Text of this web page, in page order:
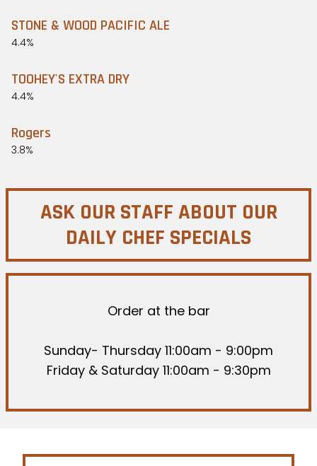
STONE & WOOD PACIFIC ALE
4.4%
TOOHEY'S EXTRA DRY
4.4%
Rogers
3.8%
ASK OUR STAFF ABOUT OUR
DAILY CHEF SPECIALS
Order at the bar
Sunday- Thursday 11:00am - 9:00pm
Friday & Saturday 11:00am - 9:30pm